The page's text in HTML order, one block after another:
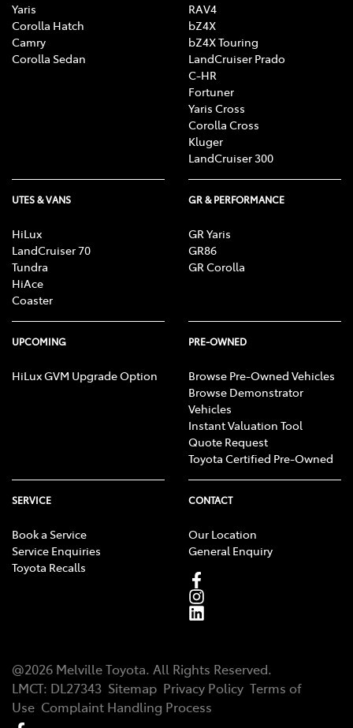
Yaris
Corolla Hatch
Camry
Corolla Sedan
RAV4
bZ4X
bZ4X Touring
LandCruiser Prado
C-HR
Fortuner
Yaris Cross
Corolla Cross
Kluger
LandCruiser 300
UTES & VANS
HiLux
LandCruiser 70
Tundra
HiAce
Coaster
GR & PERFORMANCE
GR Yaris
GR86
GR Corolla
UPCOMING
HiLux GVM Upgrade Option
PRE-OWNED
Browse Pre-Owned Vehicles
Browse Demonstrator
Vehicles
Instant Valuation Tool
Quote Request
Toyota Certified Pre-Owned
SERVICE
Book a Service
Service Enquiries
Toyota Recalls
CONTACT
Our Location
General Enquiry
@2026 Melville Toyota. All Rights Reserved.
LMCT: DL27343 Sitemap Privacy Policy Terms of
Use Complaint Handling Process